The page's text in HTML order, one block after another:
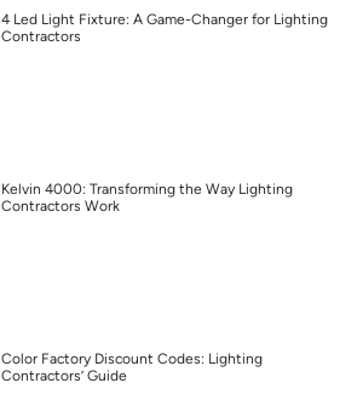
4 Led Light Fixture: A Game-Changer for Lighting
Contractors
Kelvin 4000: Transforming the Way Lighting
Contractors Work
Color Factory Discount Codes: Lighting
Contractors’ Guide